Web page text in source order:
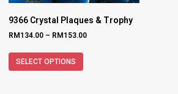
9366 Crystal Plaques & Trophy
RM 134.00 – RM 153.00
SELECT OPTIONS